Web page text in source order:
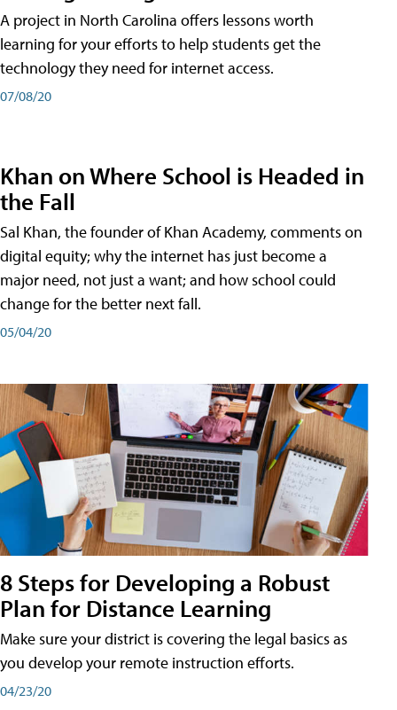
A project in North Carolina offers lessons worth
learning for your efforts to help students get the
technology they need for internet access.
07/08/20
Khan on Where School is Headed in
the Fall
Sal Khan, the founder of Khan Academy, comments on
digital equity; why the internet has just become a
major need, not just a want; and how school could
change for the better next fall.
05/04/20
8 Steps for Developing a Robust
Plan for Distance Learning
Make sure your district is covering the legal basics as
you develop your remote instruction efforts.
04/23/20